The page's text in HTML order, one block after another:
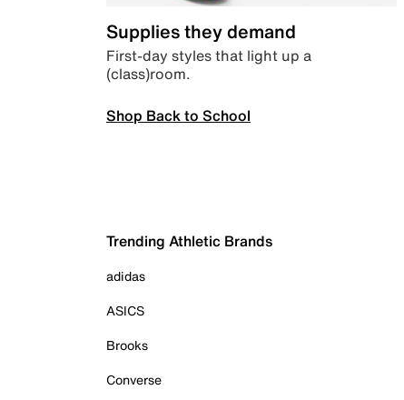
Supplies they demand
First-day styles that light up a
(class)room.
Shop Back to School
Trending Athletic Brands
adidas
ASICS
Brooks
Converse